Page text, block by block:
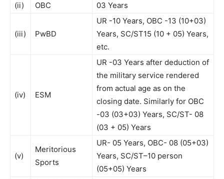
(ii)
OBC 03 Years
(iii) PwBD
UR -10 Years, OBC -13 (10+03)
Years, SC/ST15 (10 + 05) Years,
etc.
(iv) ESM
UR -03 Years after deduction of
the military service rendered
from actual age as on the
closing date. Similarly for OBC
-03 (03+03) Years, SC/ST- 08
(03 + 05) Years
(v)
Meritorious
Sports
UR- 05 Years, OBC- 08 (05+03)
Years, SC/ST–10 person
(05+05) Years